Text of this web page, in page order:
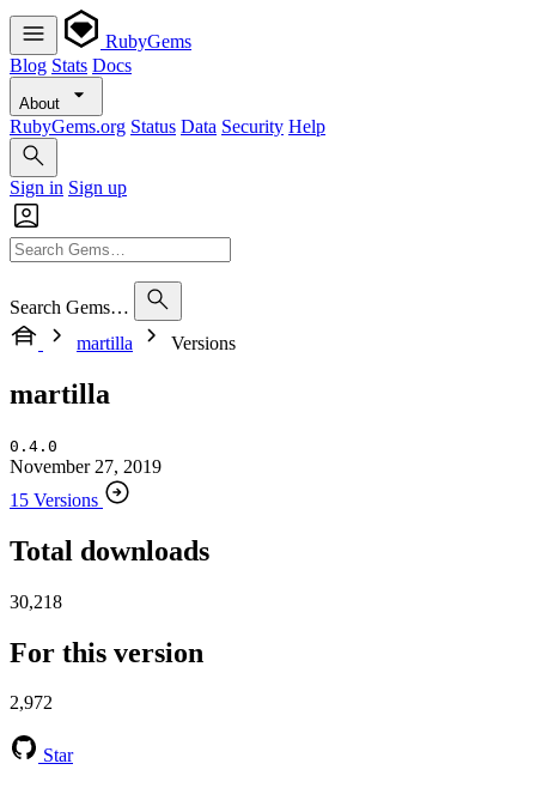
RubyGems
Blog Stats Docs
About
RubyGems.org Status Data Security Help
Sign in Sign up
Search Gems…
martilla
Versions
martilla
0.4.0
November 27, 2019
15 Versions
Total downloads
30,218
For this version
2,972
Star